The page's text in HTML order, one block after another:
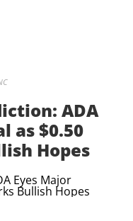
ADA
as $0.50
Hopes